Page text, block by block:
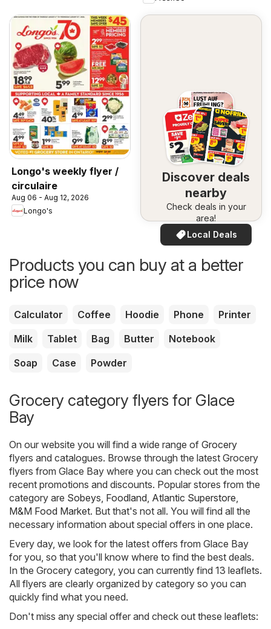
Longo's weekly flyer /
circulaire
Aug 06 - Aug 12, 2026
Longo's
Discover deals
nearby
Check deals in your
area!
Local Deals
Products you can buy at a better
price now
Calculator Coffee Hoodie Phone
Printer
Milk
Tablet Bag Butter
Notebook
Soap
Case Powder
Grocery category flyers for Glace
Bay
On our website you will find a wide range of Grocery
flyers and catalogues. Browse through the latest Grocery
flyers from Glace Bay where you can check out the most
recent promotions and discounts. Popular stores from the
category are Sobeys, Foodland, Atlantic Superstore,
M&M Food Market. But that's not all. You will find all the
necessary information about special offers in one place.
Every day, we look for the latest offers from Glace Bay
for you, so that you'll know where to find the best deals.
In the Grocery category, you can currently find 13 leaflets.
All flyers are clearly organized by category so you can
quickly find what you need.
Don't miss any special offer and check out these leaflets: